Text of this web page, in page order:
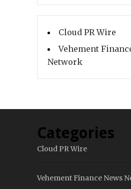
Cloud PR Wire
Vehement
Network
Categories
Cloud PR Wire
Vehement Finance News